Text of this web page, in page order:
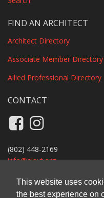
This website uses
the best experience on
FIND AN ARCHITECT
Architect Directory
Associate Member Directory
Allied Professional Directory
CONTACT
Like us on
(802) 448-2169
info@aiavt.org
Privacy Policy